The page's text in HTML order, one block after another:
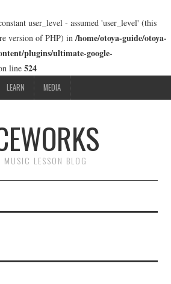
user_level - assumed 'user_level' (this
version of PHP) in/home/otoya-guide/otoya-
plugins/ultimate-google-
line 524
LEARN MEDIA
MUSIC LESSON BLOG